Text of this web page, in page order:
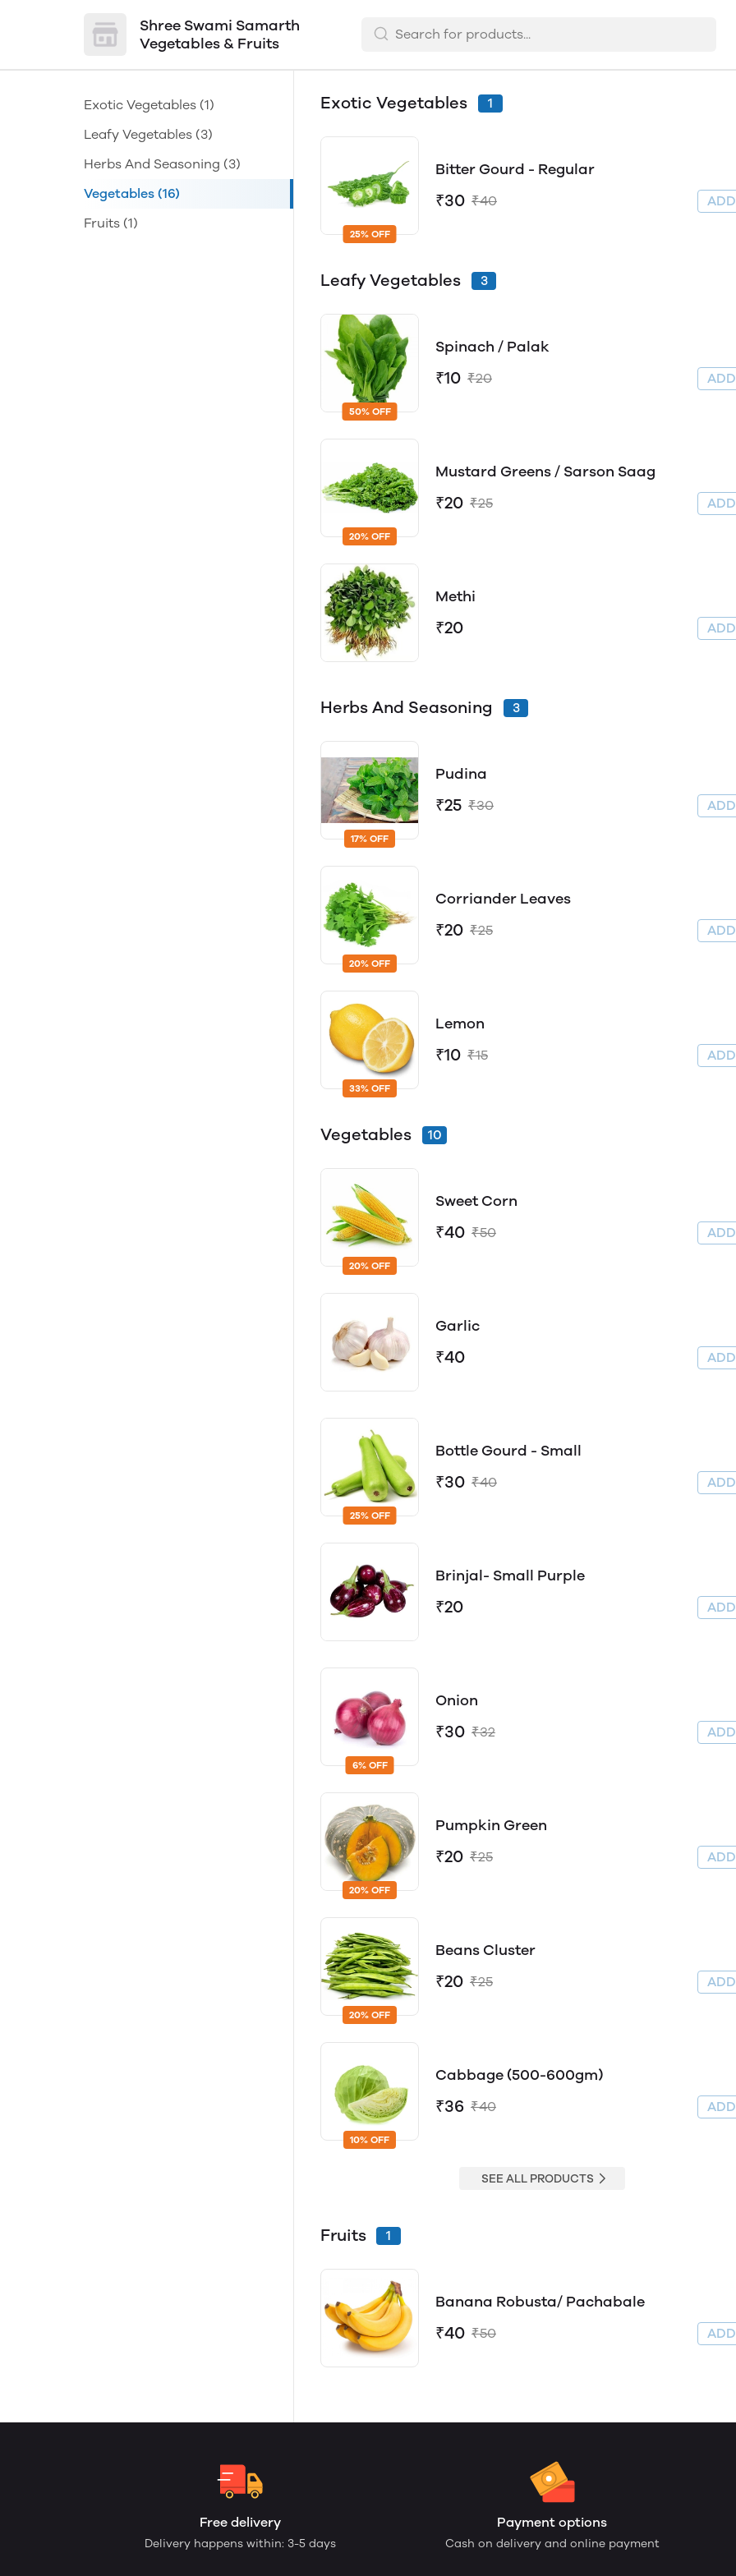
Shree Swami Samarth
Vegetables & Fruits
Exotic Vegetables (1)
Leafy Vegetables (3)
Herbs And Seasoning (3)
Vegetables (16)
Fruits (1)
Exotic Vegetables 1
25% OFF
Bitter Gourd - Regular
₹30 ₹40 ADD
Leafy Vegetables 3
50% OFF
Spinach / Palak
₹10 ₹20 ADD
20% OFF
Mustard Greens / Sarson Saag
₹20 ₹25 ADD
Methi
₹20 ADD
Herbs And Seasoning 3
17% OFF
Pudina
₹25 ₹30 ADD
20% OFF
Corriander Leaves
₹20 ₹25 ADD
33% OFF
Lemon
₹10 ₹15 ADD
Vegetables 10
20% OFF
Sweet Corn
₹40 ₹50 ADD
Garlic
₹40 ADD
25% OFF
Bottle Gourd - Small
₹30 ₹40 ADD
Brinjal- Small Purple
₹20 ADD
6% OFF
Onion
₹30 ₹32 ADD
20% OFF
Pumpkin Green
₹20 ₹25 ADD
20% OFF
Beans Cluster
₹20 ₹25 ADD
10% OFF
Cabbage (500-600gm)
₹36 ₹40 ADD
SEE ALL PRODUCTS
Fruits 1
Banana Robusta/ Pachabale
₹40 ₹50 ADD
Free delivery
Delivery happens within: 3-5 days
Payment options
Cash on delivery and online payment